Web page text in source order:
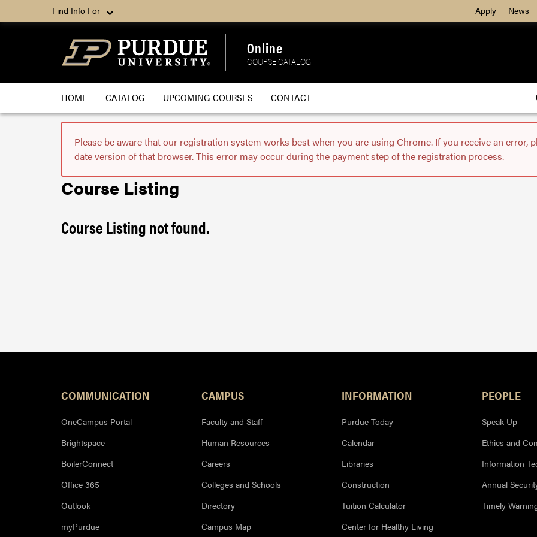
Find Info For Apply News
Online
COURSE CATALOG
HOME CATALOG UPCOMING COURSES CONTACT
Please be aware that our registration system works best when you are using Chrome. If you receive an error,
date version of that browser. This error may occur during the payment step of the registration process.
Course Listing
Course Listing not found.
Resources
COMMUNICATION
OneCampus Portal
Brightspace
BoilerConnect
Office 365
Outlook
myPurdue
CAMPUS
Faculty and Staff
Human Resources
Careers
Colleges and Schools
Directory
Campus Map
INFORMATION
Purdue Today
Calendar
Libraries
Construction
Tuition Calculator
Center for Healthy Living
PEOPLE
Speak Up
Ethics and
Information
Annual
Timely